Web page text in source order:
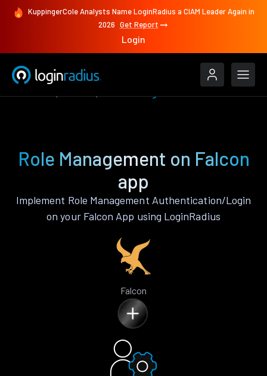
KuppingerCole Analysts Name LoginRadius a CIAM Leader Again in
2026 Get Report
Login
Role Management on Falcon
app
Implement Role Management Authentication/Login
on your Falcon App using LoginRadius
Falcon